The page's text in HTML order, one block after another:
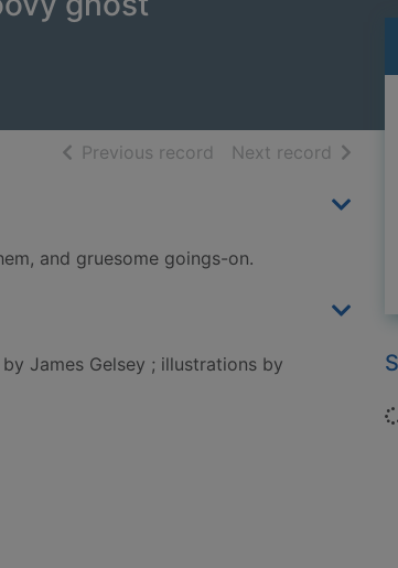
Previous record of search results
Next record of
and gruesome goings-on.
James Gelsey ; illustrations by